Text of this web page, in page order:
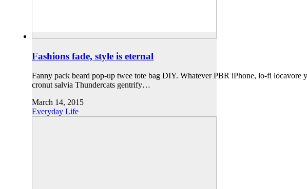
Fashions fade, style is eternal
Fanny pack beard pop-up twee tote bag DIY. Whatever PBR iPhone, lo-fi locavore
cronut salvia Thundercats gentrify…
March 14, 2015
Everyday Life